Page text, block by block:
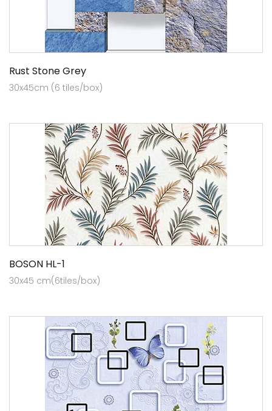
Rust Stone Grey
30x45cm (6 tiles/box)
BOSON HL-1
30x45 cm(6tiles/box)